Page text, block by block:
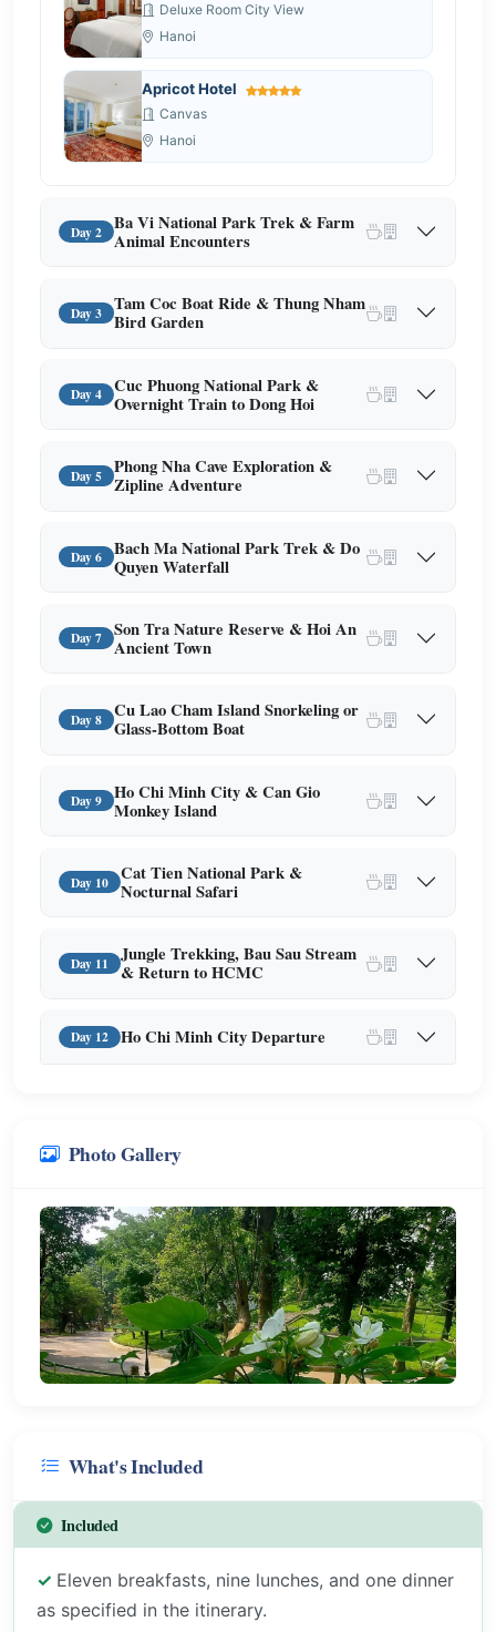
Deluxe Room City View
Hanoi
Apricot Hotel
Canvas
Hanoi
Day 2
Ba Vi National Park Trek & Farm
Animal Encounters
Day 3
Tam Coc Boat Ride & Thung Nham
Bird Garden
Day 4
Cuc Phuong National Park &
Overnight Train to Dong Hoi
Day 5
Phong Nha Cave Exploration &
Zipline Adventure
Day 6
Bach Ma National Park Trek & Do
Quyen Waterfall
Day 7
Son Tra Nature Reserve & Hoi An
Ancient Town
Day 8
Cu Lao Cham Island Snorkeling or
Glass-Bottom Boat
Day 9
Ho Chi Minh City & Can Gio
Monkey Island
Day 10
Cat Tien National Park &
Nocturnal Safari
Day 11
Jungle Trekking, Bau Sau Stream
& Return to HCMC
Day 12 Ho Chi Minh City Departure
Photo Gallery
What's Included
Included
Eleven breakfasts, nine lunches, and one dinner
as specified in the itinerary.